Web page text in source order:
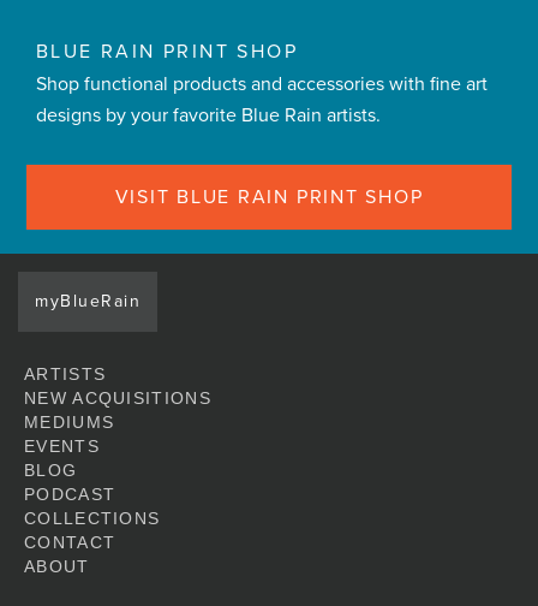
BLUE RAIN PRINT SHOP
Shop functional products and accessories with fine art
designs by your favorite Blue Rain artists.
VISIT BLUE RAIN PRINT SHOP
myBlueRain
ARTISTS
NEW ACQUISITIONS
MEDIUMS
EVENTS
BLOG
PODCAST
COLLECTIONS
CONTACT
ABOUT